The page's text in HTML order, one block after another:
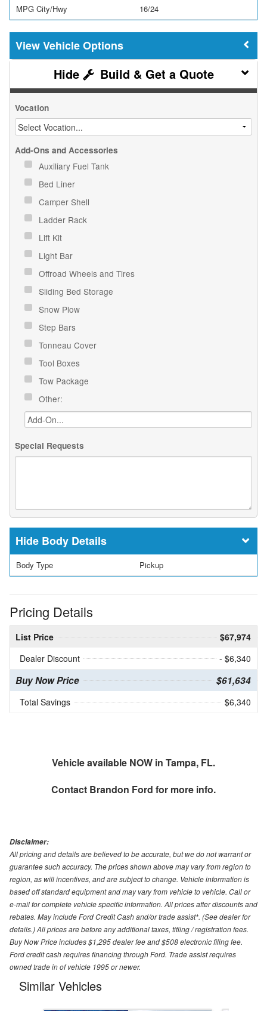
MPG City/Hwy 16/24
Vehicle Options
Build & Get a Quote
Vocation
Add-Ons and Accessories
Auxiliary Fuel Tank
Bed Liner
Camper Shell
Ladder Rack
Lift Kit
Light Bar
Offroad Wheels and Tires
Sliding Bed Storage
Snow Plow
Step Bars
Tonneau Cover
Tool Boxes
Tow Package
Other:
Special Requests
Body Details
Body Type Pickup
Pricing Details
List Price
$67,974
Dealer Discount
- $6,340
Buy Now Price $61,634
Total Savings $6,340
Vehicle available NOW in Tampa, FL.
Contact Brandon Ford for more info.
Disclaimer:
All pricing and details are believed to be accurate, but we do not warrant or
guarantee such accuracy. The prices shown above may vary from region to
region, as will incentives, and are subject to change. Vehicle information is
based off standard equipment and may vary from vehicle to vehicle. Call or
e-mail for complete vehicle specific information. All prices after discounts and
rebates. May include Ford Credit Cash and/or trade assist*. (See dealer for
details.) All prices are before any additional taxes, titling / registration fees.
Buy Now Price includes $1,295 dealer fee and $508 electronic filing fee.
Ford credit cash requires financing through Ford. Trade assist requires
owned trade in of vehicle 1995 or newer.
Similar Vehicles